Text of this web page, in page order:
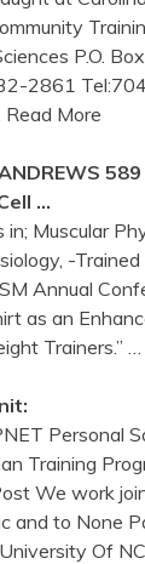
P.O.
2861
… Read More
…
Muscular
-
Annual
as an
Trainers.”
Personal
Training
We work
and to None
Of